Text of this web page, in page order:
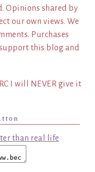
Opinions shared by
our own views. We
Purchases
this blog and
I will NEVER give it